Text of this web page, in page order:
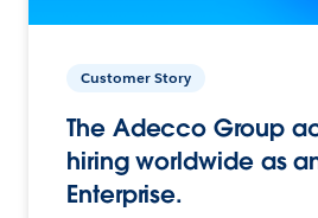
Customer Story
The Adecco Group
hiring worldwide as
Enterprise.